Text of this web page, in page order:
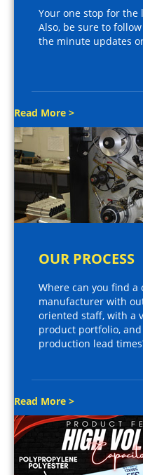
Your one stop for the
Also, be sure to
the minute updates
Read More >
OUR PROCESS
Where can you find a
manufacturer with
oriented staff, with a
product portfolio,
production lead
Read More >